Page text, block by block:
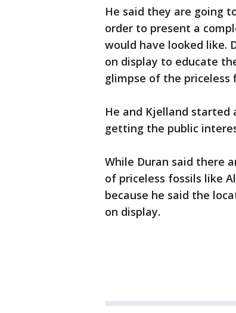
He said they are going
order to present a
would have looked like.
on display to educate
glimpse of the priceless
He and Kjelland started
getting the public
While Duran said there
of priceless fossils like
because he said the
on display.